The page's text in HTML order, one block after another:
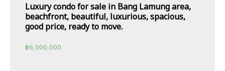
Luxury condo for sale in Bang Lamung area,
beachfront, beautiful, luxurious, spacious,
good price, ready to move.
฿6,000,000